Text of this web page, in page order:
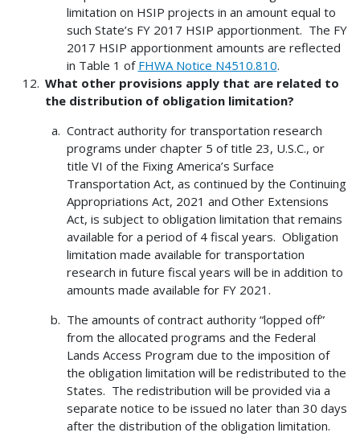
limitation on HSIP projects in an amount equal to
such State’s FY 2017 HSIP apportionment. The FY
2017 HSIP apportionment amounts are reflected
in Table 1 of FHWA Notice N4510.810.
What other provisions apply that are related to
the distribution of obligation limitation?
Contract authority for transportation research
programs under chapter 5 of title 23, U.S.C., or
title VI of the Fixing America’s Surface
Transportation Act, as continued by the Continuing
Appropriations Act, 2021 and Other Extensions
Act, is subject to obligation limitation that remains
available for a period of 4 fiscal years. Obligation
limitation made available for transportation
research in future fiscal years will be in addition to
amounts made available for FY 2021.
The amounts of contract authority “lopped off”
from the allocated programs and the Federal
Lands Access Program due to the imposition of
the obligation limitation will be redistributed to the
States. The redistribution will be provided via a
separate notice to be issued no later than 30 days
after the distribution of the obligation limitation.